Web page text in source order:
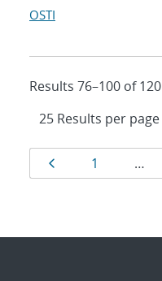
OSTI
Results 76–100 of 120
Results
navigation
Page
1 …